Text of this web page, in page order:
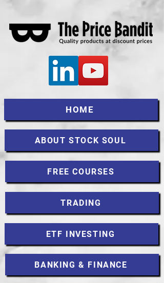
HOME
ABOUT STOCK SOUL
FREE COURSES
TRADING
ETF INVESTING
BANKING & FINANCE